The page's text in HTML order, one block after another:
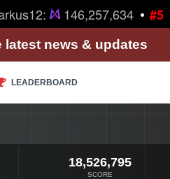
146,257,634 • #5
latest news & updates
LEADERBOARD
18,526,795
SCORE